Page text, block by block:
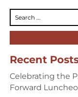
Recent
Celebrating the
Forward